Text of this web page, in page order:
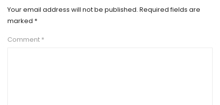
Your email address will not be published. Required fields are
marked *
Comment *